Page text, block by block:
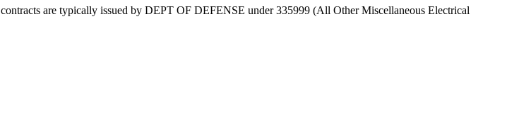
are typically issued by DEPT OF DEFENSE under 335999 (All Other Miscellaneous Electrical